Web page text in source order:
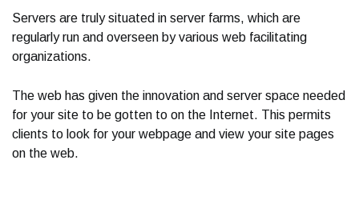
Servers are truly situated in server farms, which are
regularly run and overseen by various web facilitating
organizations.
The web has given the innovation and server space needed
for your site to be gotten to on the Internet. This permits
clients to look for your webpage and view your site pages
on the web.